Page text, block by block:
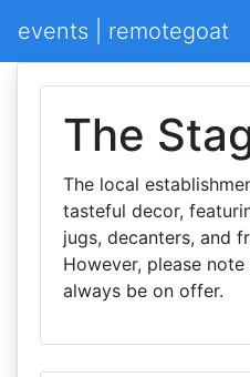
events | remotegoat
The
The local
tasteful decor,
jugs, decanters, and
However, please
always be on offer.